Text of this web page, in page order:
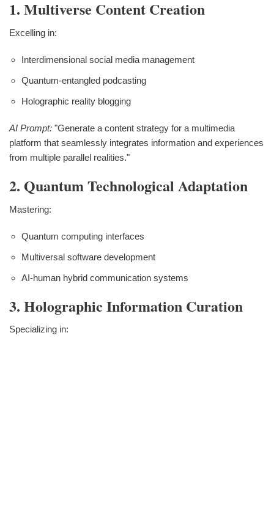
1. Multiverse Content Creation
Excelling in:
Interdimensional social media management
Quantum-entangled podcasting
Holographic reality blogging
AI Prompt: "Generate a content strategy for a multimedia
platform that seamlessly integrates information and experiences
from multiple parallel realities."
2. Quantum Technological Adaptation
Mastering:
Quantum computing interfaces
Multiversal software development
AI-human hybrid communication systems
3. Holographic Information Curation
Specializing in: